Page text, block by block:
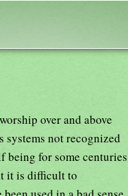
over and above
systems not recognized
being for some centuries
it is difficult to